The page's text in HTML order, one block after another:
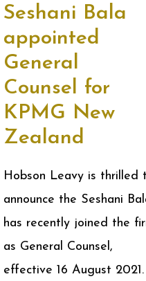
Seshani Bala
appointed
General
Counsel for
KPMG New
Zealand
Hobson Leavy is thrilled
announce the Seshani
has recently joined the
as General Counsel,
effective 16 August 2021.